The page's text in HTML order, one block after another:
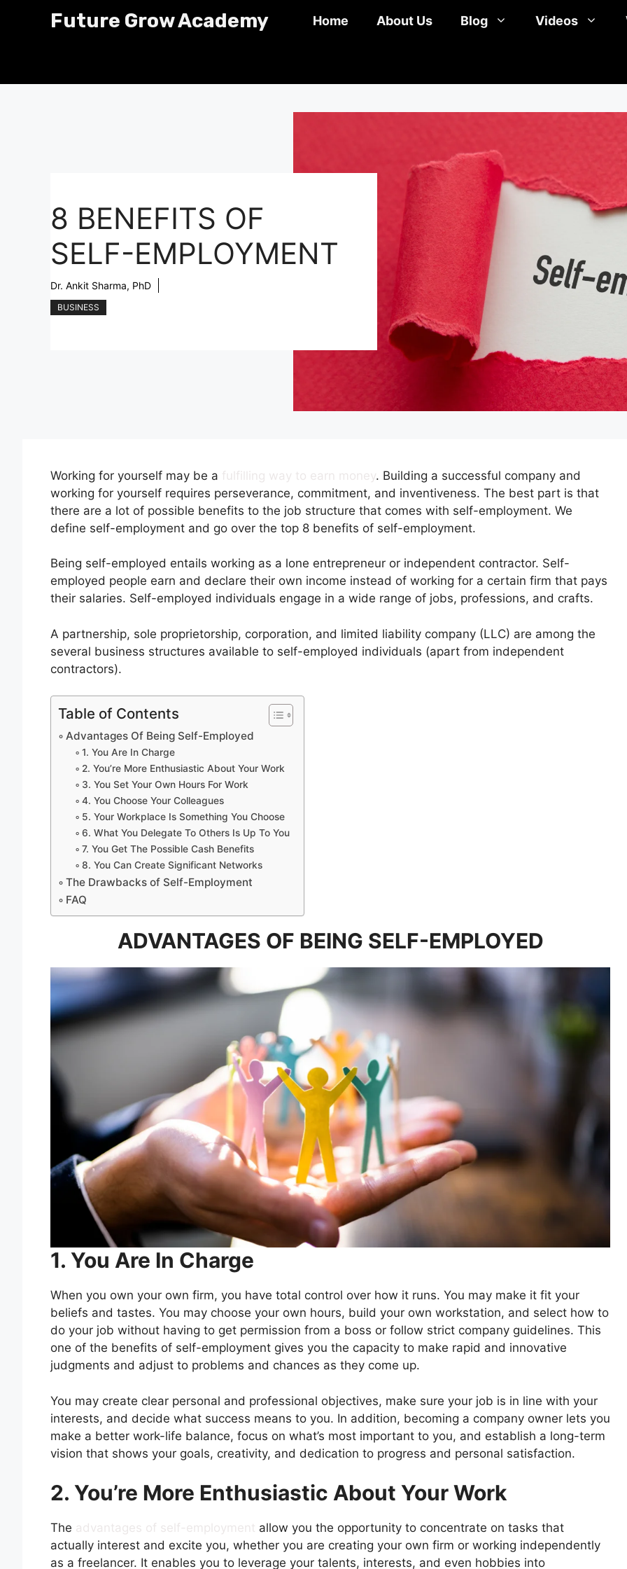
Future Grow Academy Home About Us Blog Videos
8 BENEFITS OF
SELF-EMPLOYMENT
Dr. Ankit Sharma, PhD
BUSINESS
Working for yourself may be a fulfilling way to earn money. Building a successful company and
working for yourself requires perseverance, commitment, and inventiveness. The best part is that
there are a lot of possible benefits to the job structure that comes with self-employment. We
define self-employment and go over the top 8 benefits of self-employment.
Being self-employed entails working as a lone entrepreneur or independent contractor. Self-
employed people earn and declare their own income instead of working for a certain firm that pays
their salaries. Self-employed individuals engage in a wide range of jobs, professions, and crafts.
A partnership, sole proprietorship, corporation, and limited liability company (LLC) are among the
several business structures available to self-employed individuals (apart from independent
contractors).
Table of Contents
Advantages Of Being Self-Employed
1. You Are In Charge
2. You’re More Enthusiastic About Your Work
3. You Set Your Own Hours For Work
4. You Choose Your Colleagues
5. Your Workplace Is Something You Choose
6. What You Delegate To Others Is Up To You
7. You Get The Possible Cash Benefits
8. You Can Create Significant Networks
The Drawbacks of Self-Employment
FAQ
ADVANTAGES OF BEING SELF-EMPLOYED
1. You Are In Charge
When you own your own firm, you have total control over how it runs. You may make it fit your
beliefs and tastes. You may choose your own hours, build your own workstation, and select how to
do your job without having to get permission from a boss or follow strict company guidelines. This
one of the benefits of self-employment gives you the capacity to make rapid and innovative
judgments and adjust to problems and chances as they come up.
You may create clear personal and professional objectives, make sure your job is in line with your
interests, and decide what success means to you. In addition, becoming a company owner lets you
make a better work-life balance, focus on what’s most important to you, and establish a long-term
vision that shows your goals, creativity, and dedication to progress and personal satisfaction.
2. You’re More Enthusiastic About Your Work
The advantages of self-employment allow you the opportunity to concentrate on tasks that
actually interest and excite you, whether you are creating your own firm or working independently
as a freelancer. It enables you to leverage your talents, interests, and even hobbies into